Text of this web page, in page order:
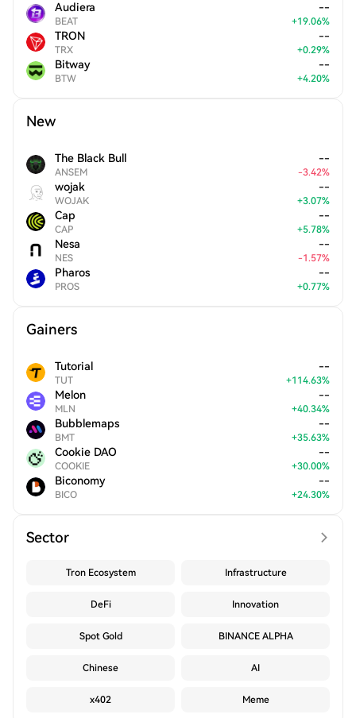
Audiera
BEAT
--
+19.06%
TRON
TRX
--
+0.29%
Bitway
BTW
--
+4.20%
New
The Black Bull
ANSEM
--
-3.42%
wojak
WOJAK
--
+3.07%
Cap
CAP
--
+5.78%
Nesa
NES
--
-1.57%
Pharos
PROS
--
+0.77%
Gainers
Tutorial
TUT
--
+114.63%
Melon
MLN
--
+40.34%
Bubblemaps
BMT
--
+35.63%
Cookie DAO
COOKIE
--
+30.00%
Biconomy
BICO
--
+24.30%
Sector
Tron Ecosystem Infrastructure
DeFi Innovation
Spot Gold BINANCE ALPHA
Chinese AI
x402 Meme